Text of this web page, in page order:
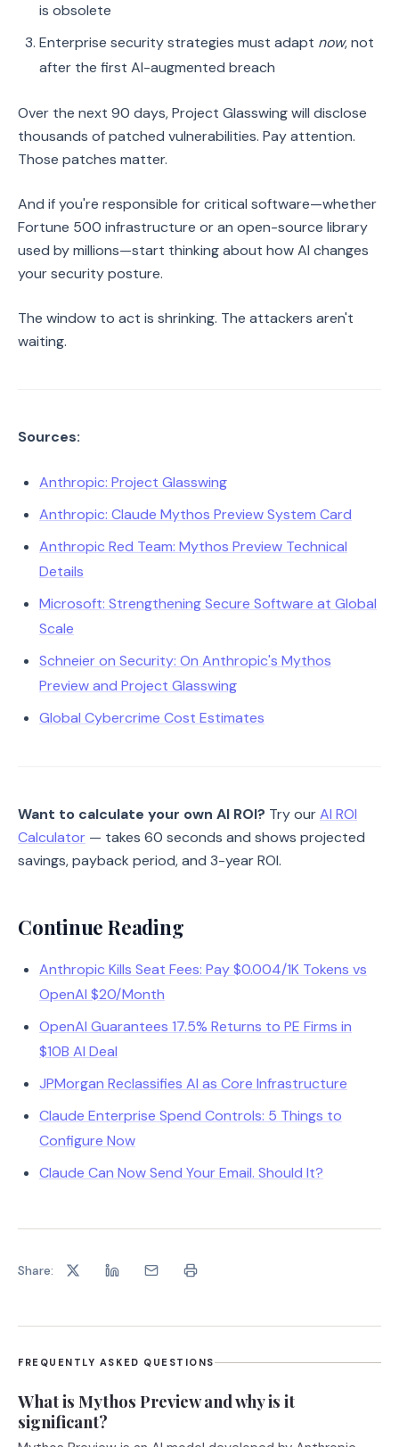
is obsolete
Enterprise security strategies must adapt now, not
after the first AI-augmented breach
Over the next 90 days, Project Glasswing will disclose
thousands of patched vulnerabilities. Pay attention.
Those patches matter.
And if you're responsible for critical software—whether
Fortune 500 infrastructure or an open-source library
used by millions—start thinking about how AI changes
your security posture.
The window to act is shrinking. The attackers aren't
waiting.
Sources:
Anthropic: Project Glasswing
Anthropic: Claude Mythos Preview System Card
Anthropic Red Team: Mythos Preview Technical
Details
Microsoft: Strengthening Secure Software at Global
Scale
Schneier on Security: On Anthropic's Mythos
Preview and Project Glasswing
Global Cybercrime Cost Estimates
Want to calculate your own AI ROI? Try ourAI ROI
Calculator — takes 60 seconds and shows projected
savings, payback period, and 3-year ROI.
Continue Reading
Anthropic Kills Seat Fees: Pay $0.004/1K Tokens vs
OpenAI $20/Month
OpenAI Guarantees 17.5% Returns to PE Firms in
$10B AI Deal
JPMorgan Reclassifies AI as Core Infrastructure
Claude Enterprise Spend Controls: 5 Things to
Configure Now
Claude Can Now Send Your Email. Should It?
Share:
FREQUENTLY ASKED QUESTIONS
What is Mythos Preview and why is it
significant?